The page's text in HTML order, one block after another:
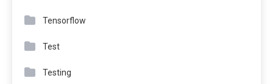
Tensorflow
Test
Testing